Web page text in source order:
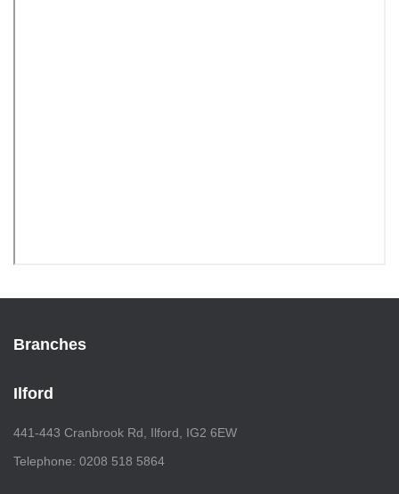
Branches
Ilford
441-443 Cranbrook Rd, Ilford, IG2 6EW
Telephone: 0208 518 5864